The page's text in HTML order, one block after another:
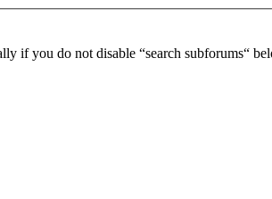
if you do not disable “search subforums“